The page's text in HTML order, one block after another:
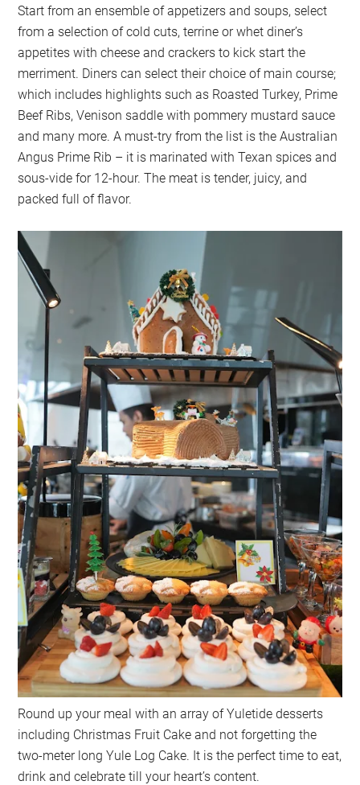
Start from an ensemble of appetizers and soups, select
from a selection of cold cuts, terrine or whet diner’s
appetites with cheese and crackers to kick start the
merriment. Diners can select their choice of main course;
which includes highlights such as Roasted Turkey, Prime
Beef Ribs, Venison saddle with pommery mustard sauce
and many more. A must-try from the list is the Australian
Angus Prime Rib – it is marinated with Texan spices and
sous-vide for 12-hour. The meat is tender, juicy, and
packed full of flavor.
Round up your meal with an array of Yuletide desserts
including Christmas Fruit Cake and not forgetting the
two-meter long Yule Log Cake. It is the perfect time to eat,
drink and celebrate till your heart’s content.